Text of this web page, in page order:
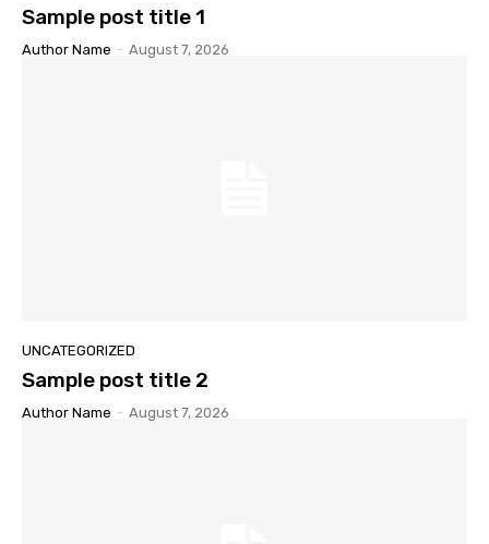
Sample post title 1
Author Name - August 7, 2026
UNCATEGORIZED
Sample post title 2
Author Name - August 7, 2026